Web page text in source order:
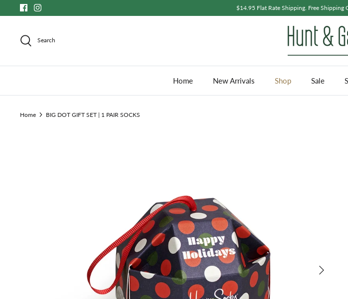
to
$14.95 Flat Rate Shipping. Free Shipping
Search
Home New Arrivals Shop Sale
Home BIG DOT GIFT SET | 1 PAIR SOCKS